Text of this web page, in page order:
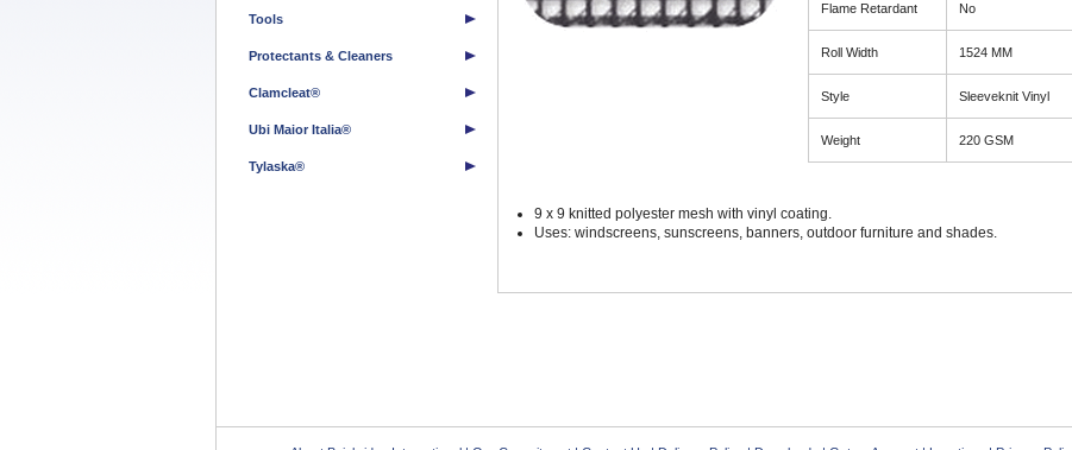
Tools
Protectants & Cleaners
Clamcleat®
Ubi Maior Italia®
Tylaska®
Flame Retardant No
Roll Width 1524 MM
Style Sleeveknit Vinyl
Weight 220 GSM
9 x 9 knitted polyester mesh with vinyl coating.
Uses: windscreens, sunscreens, banners, outdoor furniture and shades.